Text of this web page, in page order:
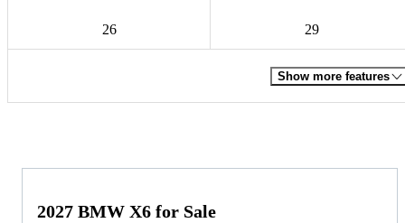
26 29
Show more features
2027 BMW X6 for Sale